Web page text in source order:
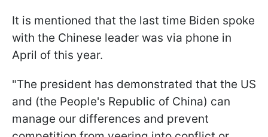
It is mentioned that the last time Biden spoke
with the Chinese leader was via phone in
April of this year.
"The president has demonstrated that the US
and (the People's Republic of China) can
manage our differences and prevent